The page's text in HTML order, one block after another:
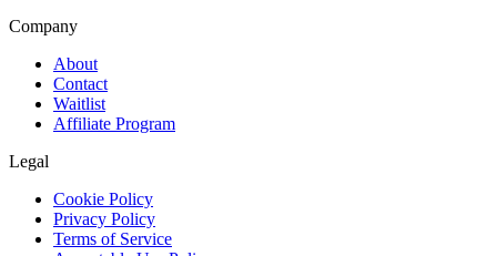
Company
About
Contact
Waitlist
Affiliate Program
Legal
Cookie Policy
Privacy Policy
Terms of Service